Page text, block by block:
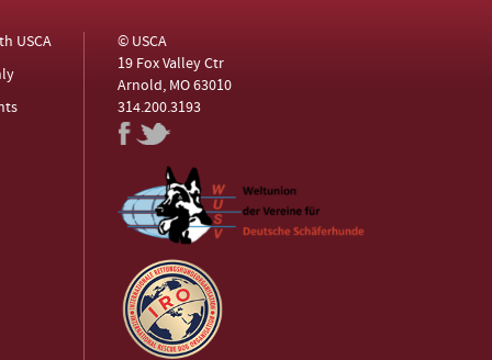
USCA
© USCA
19 Fox Valley Ctr
Arnold, MO 63010
314.200.3193